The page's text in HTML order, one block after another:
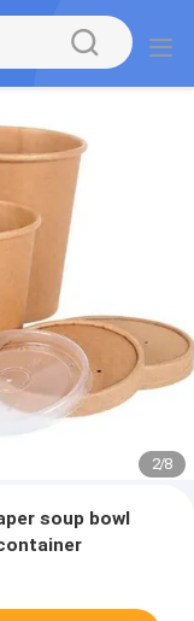
2/8
soup bowl
container